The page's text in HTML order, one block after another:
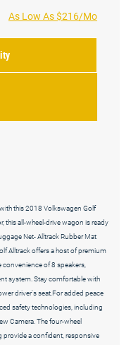
As Low As $216/Mo
this 2018 Volkswagen Golf
this all-wheel-drive wagon is ready
Net- Alltrack Rubber Mat
Alltrack offers a host of premium
of 8 speakers,
system. Stay comfortable with
driver's seat.For added peace
safety technologies, including
Camera. The four-wheel
a confident, responsive